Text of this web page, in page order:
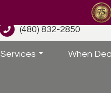
(480) 832-2850
Services When